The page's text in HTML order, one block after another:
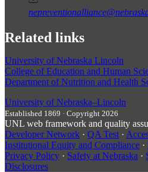
Related links
University of Nebraska Lincoln
College of Education and Human
Department of Nutrition and Health
University of Nebraska–Lincoln
Established 1869 · Copyright 2026
UNL web framework and quality
Developer Network · QA Test ·
Institutional Equity and Compliance ·
Privacy Policy · Safety at Nebraska ·
Disclosures